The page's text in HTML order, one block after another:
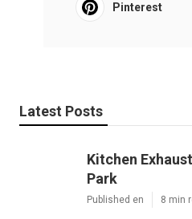
Pinterest
Latest Posts
Kitchen
Park
Published en 8 min